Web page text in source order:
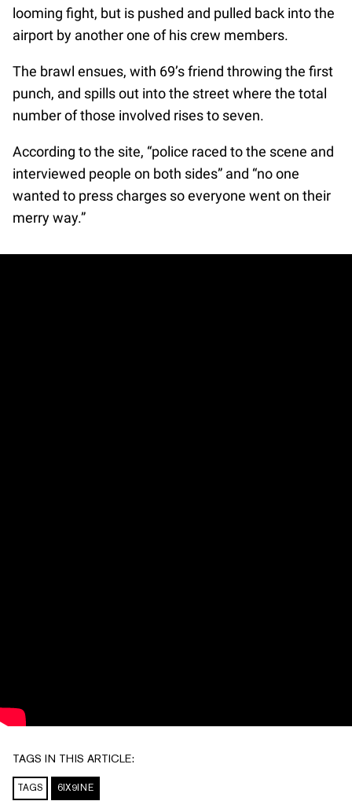
looming fight, but is pushed and pulled back into the
airport by another one of his crew members.
The brawl ensues, with 69’s friend throwing the first
punch, and spills out into the street where the total
number of those involved rises to seven.
According to the site, “police raced to the scene and
interviewed people on both sides” and “no one
wanted to press charges so everyone went on their
merry way.”
TAGS IN THIS ARTICLE:
TAGS 6IX9INE